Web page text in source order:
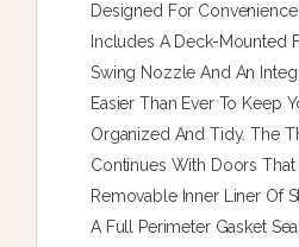
Designed For
Includes A Deck-Mounted
Swing Nozzle And An
Easier Than Ever To Keep
Organized And Tidy. The
Continues With Doors That
Removable Inner Liner Of
A Full Perimeter Gasket